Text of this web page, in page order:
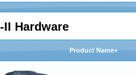
II Hardware
Product Name+